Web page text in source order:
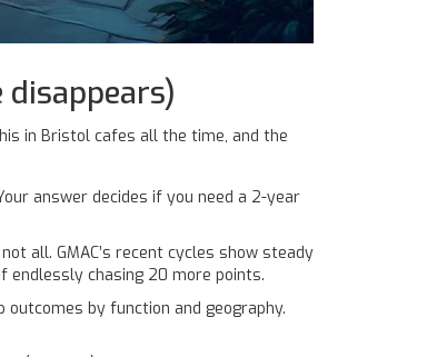
in Bristol cafes all the time, and the
answer decides if you need a 2-year
all. GMAC’s recent cycles show steady
endlessly chasing 20 more points.
by function and geography.